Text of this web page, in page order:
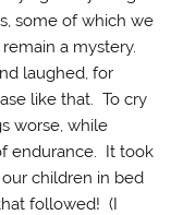
some of which we
a mystery.
laughed, for
like that. To cry
worse, while
endurance. It took
children in bed
followed! (I